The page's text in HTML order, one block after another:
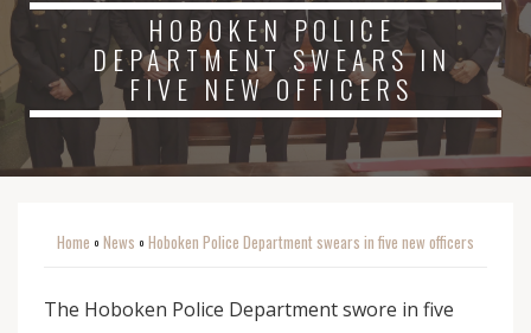
HOBOKEN POLICE
DEPARTMENT SWEARS IN
FIVE NEW OFFICERS
Home o News o Hoboken Police Department swears in five new officers
The Hoboken Police Department swore in five